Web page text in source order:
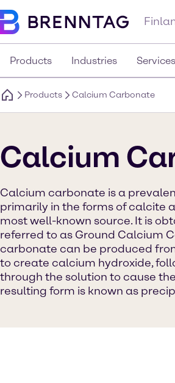
Products Industries Services
Products Calcium Carbonate
Calcium
Calcium carbonate is a
primarily in the forms of calcite
most well-known source. It is
referred to as Ground Calcium
carbonate can be produced
to create calcium hydroxide,
through the solution to cause
resulting form is known as